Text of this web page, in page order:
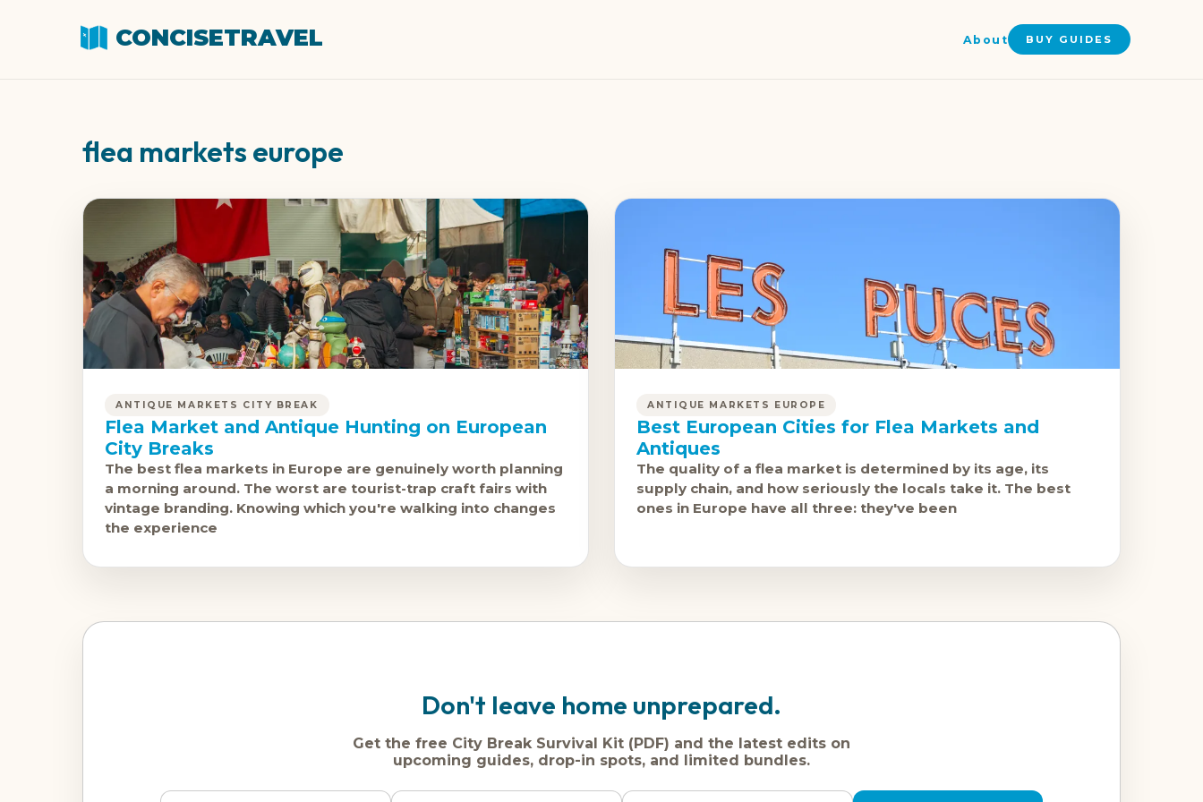
CONCISETRAVEL About BUY GUIDES
flea markets europe
ANTIQUE MARKETS CITY BREAK
Flea Market and Antique Hunting on European
City Breaks
The best flea markets in Europe are genuinely worth planning
a morning around. The worst are tourist-trap craft fairs with
vintage branding. Knowing which you're walking into changes
the experience
ANTIQUE MARKETS EUROPE
Best European Cities for Flea Markets and
Antiques
The quality of a flea market is determined by its age, its
supply chain, and how seriously the locals take it. The best
ones in Europe have all three: they've been
Don't leave home unprepared.
Get the free City Break Survival Kit (PDF) and the latest edits on
upcoming guides, drop-in spots, and limited bundles.
Name
Dream
Email